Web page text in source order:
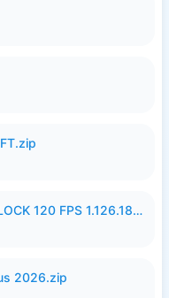
CONFIG FIX LAG FREE FIRE LOCK 120 FPS 1.126.18.7z
2026.zip